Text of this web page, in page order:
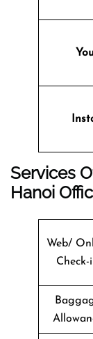
Services
Hanoi
Web/
Check-